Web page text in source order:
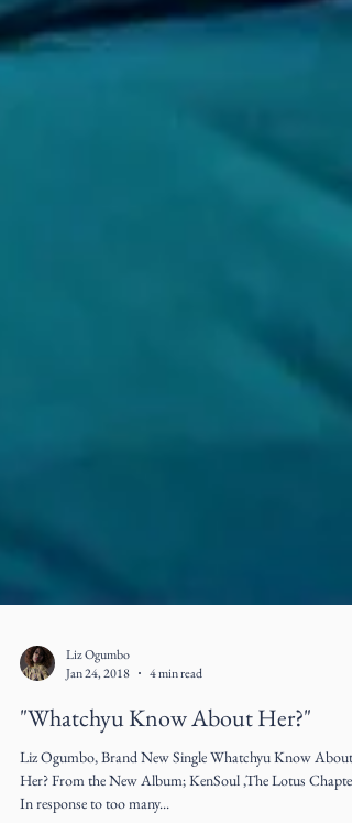
Liz Ogumbo
Jan 24, 2018
4 min read
"Whatchyu Know About Her?"
Liz Ogumbo, Brand New Single Whatchyu Know About